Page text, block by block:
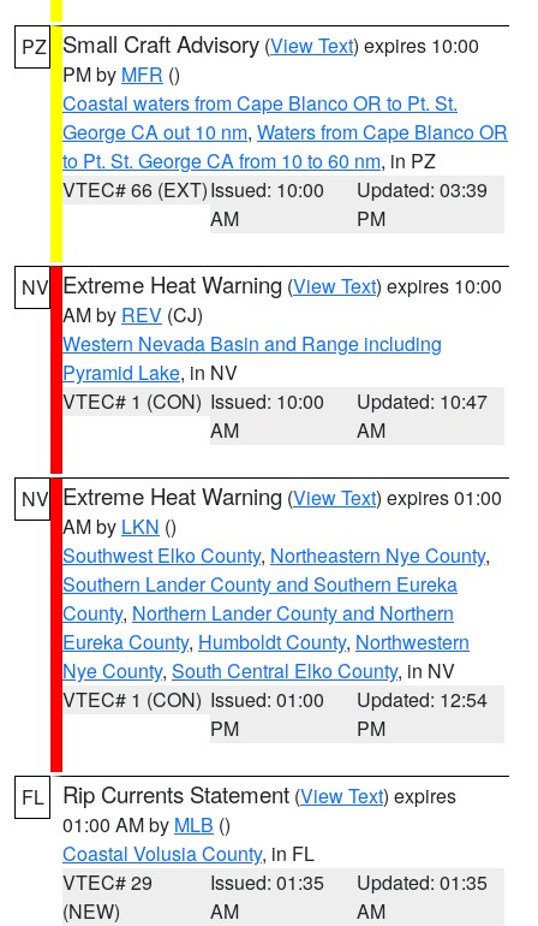
PZ Small Craft Advisory (View Text) expires 10:00
PM by MFR ()
Coastal waters from Cape Blanco OR to Pt. St.
George CA out 10 nm, Waters from Cape Blanco OR
to Pt. St. George CA from 10 to 60 nm, in PZ
VTEC# 66 (EXT)Issued: 10:00
AM
Updated: 03:39
PM
NV Extreme Heat Warning (View Text) expires 10:00
AM by REV (CJ)
Western Nevada Basin and Range including
Pyramid Lake, in NV
VTEC# 1 (CON) Issued: 10:00
AM
Updated: 10:47
AM
NV Extreme Heat Warning (View Text) expires 01:00
AM by LKN ()
Southwest Elko County, Northeastern Nye County,
Southern Lander County and Southern Eureka
County, Northern Lander County and Northern
Eureka County, Humboldt County, Northwestern
Nye County, South Central Elko County, in NV
VTEC# 1 (CON) Issued: 01:00
PM
Updated: 12:54
PM
FL Rip Currents Statement (View Text) expires
01:00 AM by MLB ()
Coastal Volusia County, in FL
VTEC# 29
(NEW)
Issued: 01:35
AM
Updated: 01:35
AM